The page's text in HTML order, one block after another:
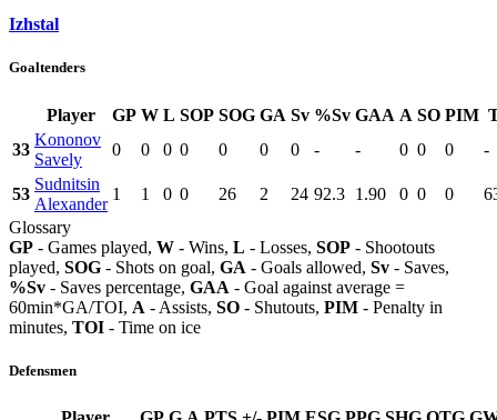
Izhstal
Goaltenders
Player GP W L SOP SOG GA Sv %Sv GAA A SO PIM
33
Kononov
Savely
0 0 0 0 0 0 0 - - 0 0 0 -
53
Sudnitsin
Alexander
1 1 0 0 26 2 24 92.3 1.90 0 0 0
Glossary
GP - Games played, W - Wins, L - Losses, SOP - Shootouts
played, SOG - Shots on goal, GA - Goals allowed, Sv - Saves,
%Sv - Saves percentage, GAA - Goal against average =
60min*GA/TOI, A - Assists, SO - Shutouts, PIM - Penalty in
minutes, TOI - Time on ice
Defensmen